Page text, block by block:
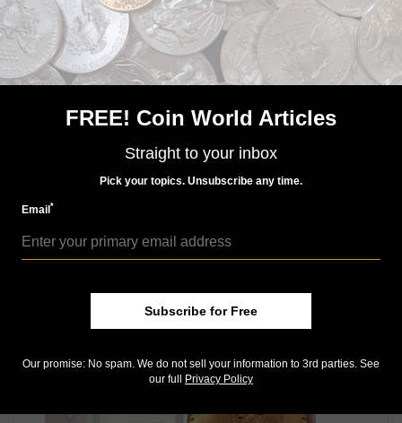
MORE RELATED ARTICLES
US Coins
Monday Morning Brief for March 27, 2023: ANA
FREE! Coin World Articles
Straight to your inbox
Pick your topics. Unsubscribe any time.
Email*
Subscribe for Free
Our promise: No spam. We do not sell your information to 3rd parties. See
our full Privacy Policy